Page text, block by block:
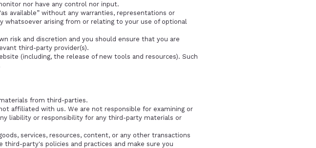
nor have any control nor input.
available” without any warranties, representations or
whatsoever arising from or relating to your use of optional
risk and discretion and you should ensure that you are
third-party provider(s).
(including, the release of new tools and resources). Such
from third-parties.
affiliated with us. We are not responsible for examining or
liability or responsibility for any third-party materials or
services, resources, content, or any other transactions
party's policies and practices and make sure you